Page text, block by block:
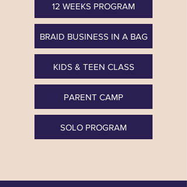
12 WEEKS PROGRAM
BRAID BUSINESS IN A BAG
KIDS & TEEN CLASS
PARENT CAMP
SOLO PROGRAM